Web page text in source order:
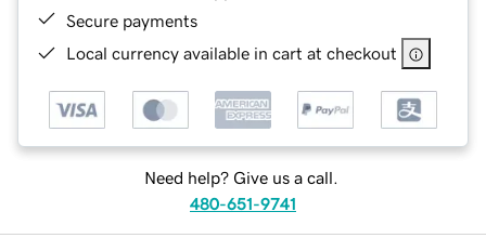
Secure payments
Local currency available in cart at checkout
Need help? Give us a call.
480-651-9741